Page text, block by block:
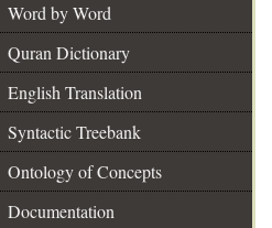
Word by Word
Quran Dictionary
English Translation
Syntactic Treebank
Ontology of Concepts
Documentation